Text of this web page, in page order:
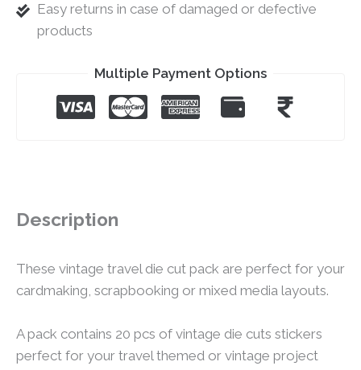
Easy returns in case of damaged or defective
products
Multiple Payment Options
Description
These vintage travel die cut pack are perfect for your
cardmaking, scrapbooking or mixed media layouts.
A pack contains 20 pcs of vintage die cuts stickers
perfect for your travel themed or vintage project